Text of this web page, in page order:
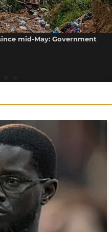
mid-May: Government